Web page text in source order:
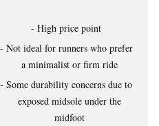
High price point
Not ideal for runners who prefer
a minimalist or firm ride
Some durability concerns due to
exposed midsole under the
midfoot